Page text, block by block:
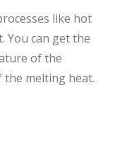
like hot
You can get the
of the
the melting heat.